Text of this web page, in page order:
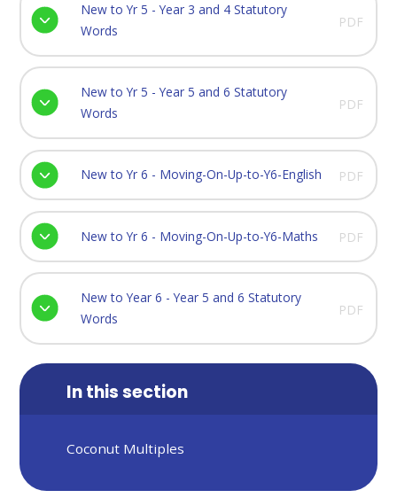
New to Yr 5 - Year 3 and 4 Statutory
Words
PDF
New to Yr 5 - Year 5 and 6 Statutory
Words
PDF
New to Yr 6 - Moving-On-Up-to-Y6-English PDF
New to Yr 6 - Moving-On-Up-to-Y6-Maths PDF
New to Year 6 - Year 5 and 6 Statutory
Words
PDF
In this section
Coconut Multiples